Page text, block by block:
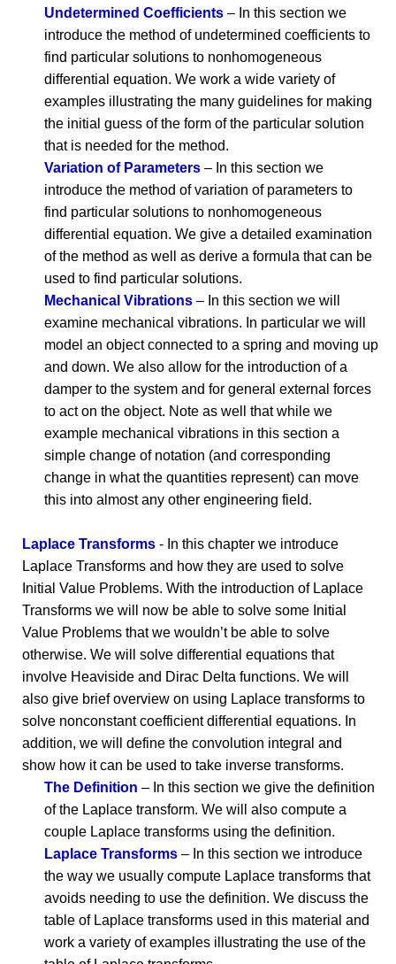
Undetermined Coefficients – In this section we
introduce the method of undetermined coefficients to
find particular solutions to nonhomogeneous
differential equation. We work a wide variety of
examples illustrating the many guidelines for making
the initial guess of the form of the particular solution
that is needed for the method.
Variation of Parameters – In this section we
introduce the method of variation of parameters to
find particular solutions to nonhomogeneous
differential equation. We give a detailed examination
of the method as well as derive a formula that can be
used to find particular solutions.
Mechanical Vibrations – In this section we will
examine mechanical vibrations. In particular we will
model an object connected to a spring and moving up
and down. We also allow for the introduction of a
damper to the system and for general external forces
to act on the object. Note as well that while we
example mechanical vibrations in this section a
simple change of notation (and corresponding
change in what the quantities represent) can move
this into almost any other engineering field.
Laplace Transforms - In this chapter we introduce
Laplace Transforms and how they are used to solve
Initial Value Problems. With the introduction of Laplace
Transforms we will now be able to solve some Initial
Value Problems that we wouldn’t be able to solve
otherwise. We will solve differential equations that
involve Heaviside and Dirac Delta functions. We will
also give brief overview on using Laplace transforms to
solve nonconstant coefficient differential equations. In
addition, we will define the convolution integral and
show how it can be used to take inverse transforms.
The Definition – In this section we give the definition
of the Laplace transform. We will also compute a
couple Laplace transforms using the definition.
Laplace Transforms – In this section we introduce
the way we usually compute Laplace transforms that
avoids needing to use the definition. We discuss the
table of Laplace transforms used in this material and
work a variety of examples illustrating the use of the